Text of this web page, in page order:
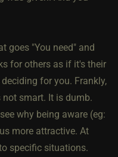
goes "You need" and
for others as if it's their
for you. Frankly,
smart. It is dumb.
why being aware (eg:
more attractive. At
specific situations.